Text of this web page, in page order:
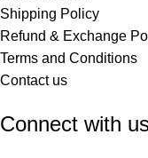
Shipping Policy
Refund & Exchange
Terms and Conditions
Contact us
Connect with